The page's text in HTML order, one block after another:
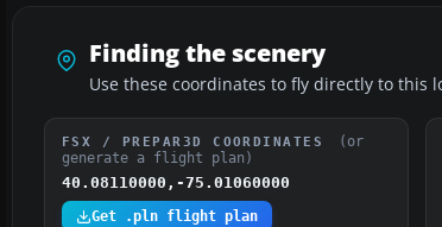
Finding the scenery
Use these coordinates to fly directly to this
FSX / PREPAR3D COORDINATES
(or
generate a flight plan)
40.08110000,-75.01060000
Get .pln flight plan